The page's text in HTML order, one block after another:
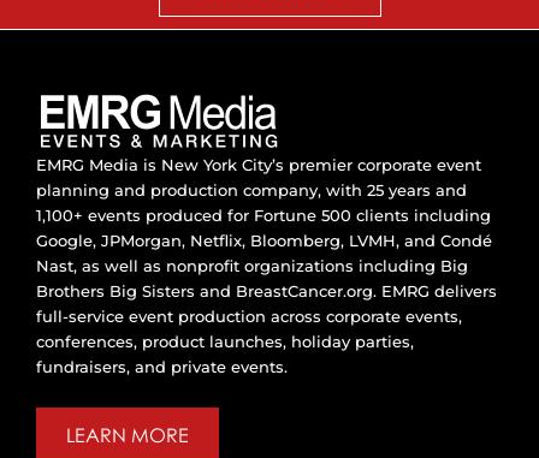
EMRG Media is New York City’s premier corporate event
planning and production company, with 25 years and
1,100+ events produced for Fortune 500 clients including
Google, JPMorgan, Netflix, Bloomberg, LVMH, and Condé
Nast, as well as nonprofit organizations including Big
Brothers Big Sisters and BreastCancer.org. EMRG delivers
full-service event production across corporate events,
conferences, product launches, holiday parties,
fundraisers, and private events.
LEARN MORE